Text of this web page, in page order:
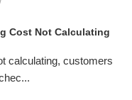
Cost Not Calculating
calculating, customers